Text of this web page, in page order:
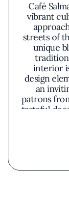
Café
vibrant
streets of
unique
interior
design
an
patrons
tasteful
an
featuring